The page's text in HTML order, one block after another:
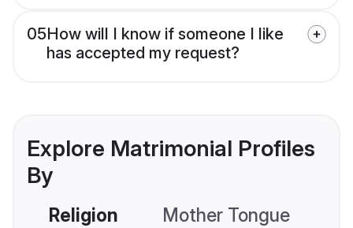
05How will I know if someone I like
has accepted my request?
Explore Matrimonial Profiles
By
Religion Mother Tongue